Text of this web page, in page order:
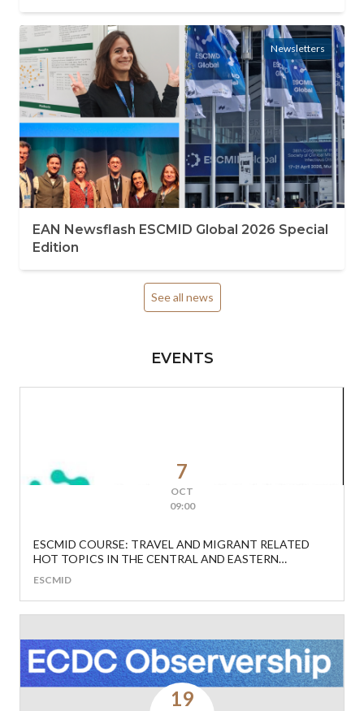
Newsletters
EAN Newsflash ESCMID Global 2026 Special
Edition
See all news
EVENTS
7
OCT
09:00
ESCMID COURSE: TRAVEL AND MIGRANT RELATED
HOT TOPICS IN THE CENTRAL AND EASTERN
ESCMID
19